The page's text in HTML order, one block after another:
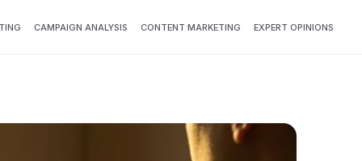
CAMPAIGN ANALYSIS CONTENT MARKETING EXPERT OPINIONS